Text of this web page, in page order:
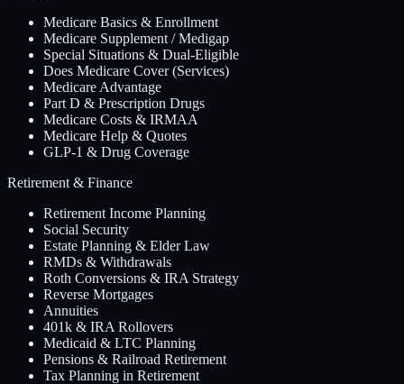
Medicare Basics & Enrollment
Medicare Supplement / Medigap
Special Situations & Dual-Eligible
Does Medicare Cover (Services)
Medicare Advantage
Part D & Prescription Drugs
Medicare Costs & IRMAA
Medicare Help & Quotes
GLP-1 & Drug Coverage
Retirement & Finance
Retirement Income Planning
Social Security
Estate Planning & Elder Law
RMDs & Withdrawals
Roth Conversions & IRA Strategy
Reverse Mortgages
Annuities
401k & IRA Rollovers
Medicaid & LTC Planning
Pensions & Railroad Retirement
Tax Planning in Retirement